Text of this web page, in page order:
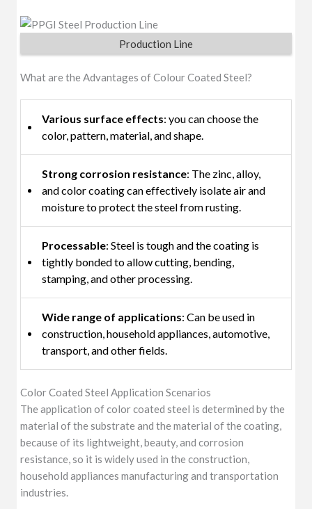
Production Line
What are the Advantages of Colour Coated Steel?
Various surface effects: you can choose the
color, pattern, material, and shape.
Strong corrosion resistance: The zinc, alloy,
and color coating can effectively isolate air and
moisture to protect the steel from rusting.
Processable: Steel is tough and the coating is
tightly bonded to allow cutting, bending,
stamping, and other processing.
Wide range of applications: Can be used in
construction, household appliances, automotive,
transport, and other fields.
Color Coated Steel Application Scenarios
The application of color coated steel is determined by the
material of the substrate and the material of the coating,
because of its lightweight, beauty, and corrosion
resistance, so it is widely used in the construction,
household appliances manufacturing and transportation
industries.